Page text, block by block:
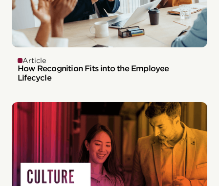
Article
How Recognition Fits into the Employee
Lifecycle